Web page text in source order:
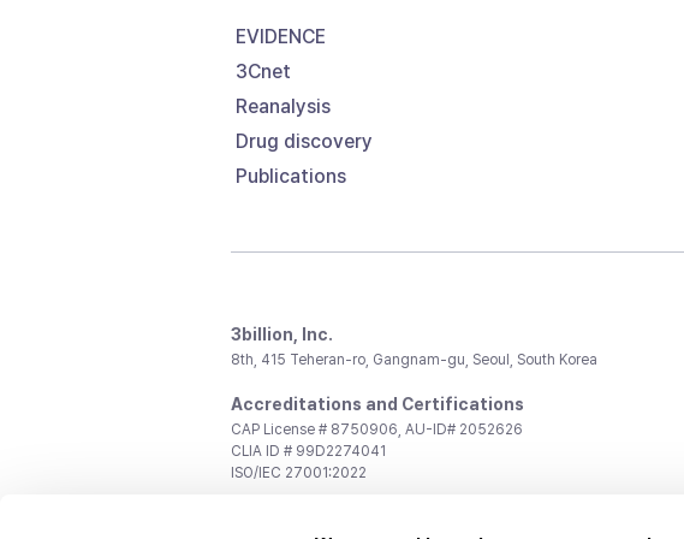
EVIDENCE
3Cnet
Reanalysis
Drug discovery
Publications
3billion, Inc.
8th, 415 Teheran-ro, Gangnam-gu, Seoul, South Korea
Accreditations and Certifications
CAP License # 8750906, AU-ID# 2052626
CLIA ID # 99D2274041
ISO/IEC 27001:2022